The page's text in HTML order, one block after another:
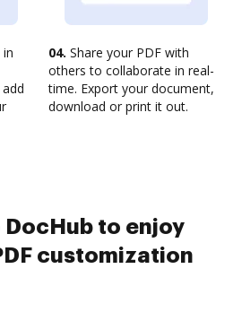
04. Share your PDF with
others to collaborate in real-
time. Export your document,
download or print it out.
to enjoy
customization